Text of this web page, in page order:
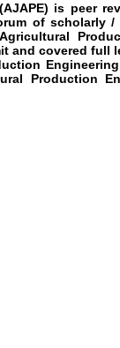
(AJAPE) is peer
of scholarly /
and covered full
Engineering
Production